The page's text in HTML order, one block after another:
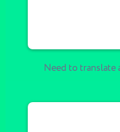
Need to translate